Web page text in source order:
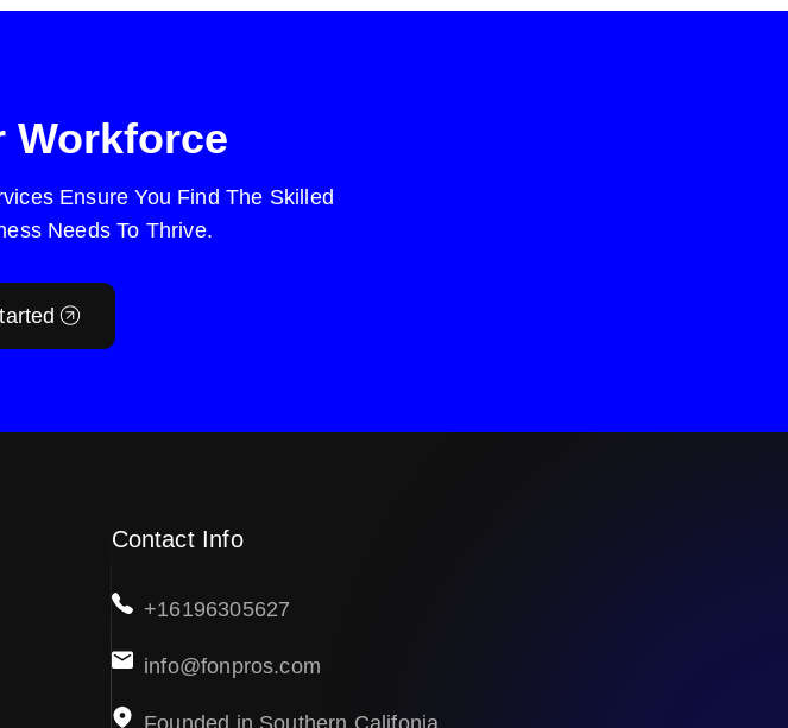
Workforce
Ensure You Find The Skilled
Needs To Thrive.
Contact Info
+16196305627
info@fonpros.com
Founded in Southern Califonia